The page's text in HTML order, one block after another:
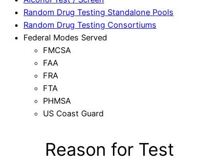
Random Drug Testing Standalone Pools
Random Drug Testing Consortiums
Federal Modes Served
FMCSA
FAA
FRA
FTA
PHMSA
US Coast Guard
Reason for Test